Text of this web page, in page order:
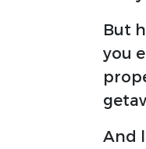
But
you
And